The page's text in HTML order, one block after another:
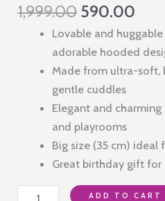
1,999.00 Original
price
was:
₹1,999.00.
590.00
is:
Lovable and
adorable hooded
Made from ultra-soft,
gentle cuddles
Elegant and
and playrooms
Big size (35 cm)
Great birthday gift for
Blue
ADD TO CART